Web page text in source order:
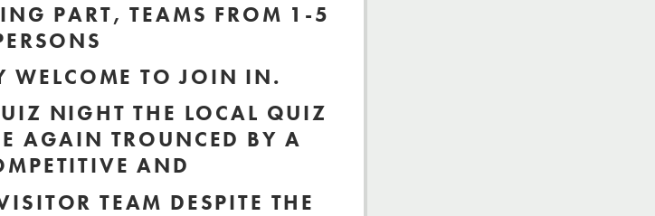
PART, TEAMS FROM 1-5
WELCOME TO JOIN IN.
NIGHT THE LOCAL QUIZ
AGAIN TROUNCED BY A
AND
TEAM DESPITE THE